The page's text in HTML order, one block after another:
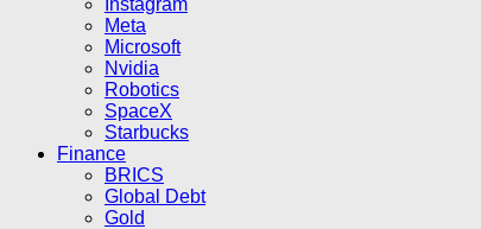
Instagram
Meta
Microsoft
Nvidia
Robotics
SpaceX
Starbucks
Finance
BRICS
Global Debt
Gold